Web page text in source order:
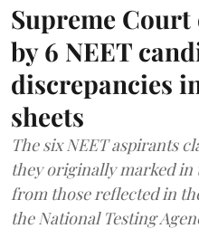
Supreme Court
by 6 NEET
discrepancies
sheets
The six NEET aspirants
they originally marked in
from those reflected in
the National Testing